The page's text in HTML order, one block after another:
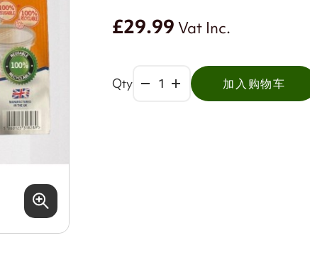
£29.99Vat Inc.
Qty 加入购物车